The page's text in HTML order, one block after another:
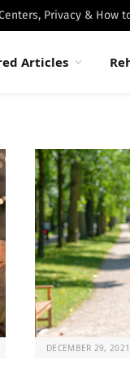
Articles
DECEMBER 29, 2021